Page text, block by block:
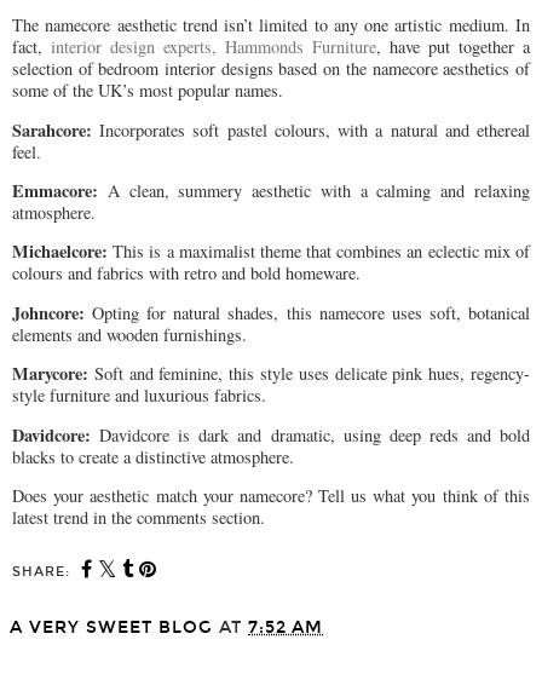
The namecore aesthetic trend isn’t limited to any one artistic medium. In
fact, interior design experts, Hammonds Furniture, have put together a
selection of bedroom interior designs based on the namecore aesthetics of
some of the UK’s most popular names.
Sarahcore: Incorporates soft pastel colours, with a natural and ethereal
feel.
Emmacore: A clean, summery aesthetic with a calming and relaxing
atmosphere.
Michaelcore: This is a maximalist theme that combines an eclectic mix of
colours and fabrics with retro and bold homeware.
Johncore: Opting for natural shades, this namecore uses soft, botanical
elements and wooden furnishings.
Marycore: Soft and feminine, this style uses delicate pink hues, regency-
style furniture and luxurious fabrics.
Davidcore: Davidcore is dark and dramatic, using deep reds and bold
blacks to create a distinctive atmosphere.
Does your aesthetic match your namecore? Tell us what you think of this
latest trend in the comments section.
SHARE:
A VERY SWEET BLOG AT 7:52 AM